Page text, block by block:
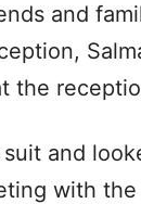
and
the
and
with